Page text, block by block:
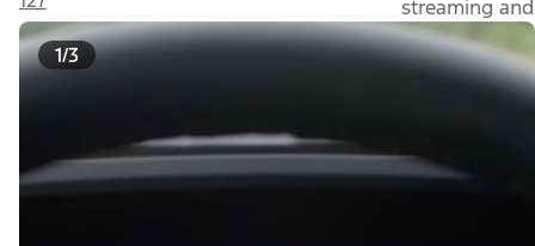
streaming
1/3